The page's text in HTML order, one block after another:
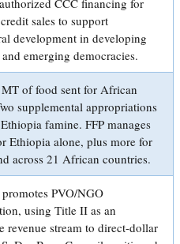
sales to support
development in developing
emerging democracies.
of food sent for African
supplemental appropriations
famine. FFP manages
Ethiopia alone, plus more for
across 21 African countries.
PVO/NGO
using Title II as an
revenue stream to direct-dollar